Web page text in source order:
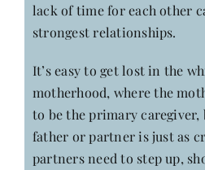
lack of time for each other
strongest relationships.
It’s easy to get lost in the
motherhood, where the
to be the primary
father or partner is just as
partners need to step up,